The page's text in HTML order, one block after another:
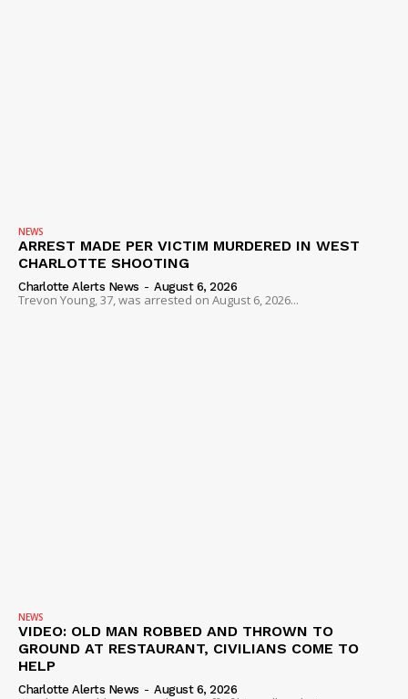
NEWS
ARREST MADE PER VICTIM MURDERED IN WEST
CHARLOTTE SHOOTING
Charlotte Alerts News - August 6, 2026
Trevon Young, 37, was arrested on August 6, 2026...
NEWS
VIDEO: OLD MAN ROBBED AND THROWN TO
GROUND AT RESTAURANT, CIVILIANS COME TO
HELP
Charlotte Alerts News - August 6, 2026